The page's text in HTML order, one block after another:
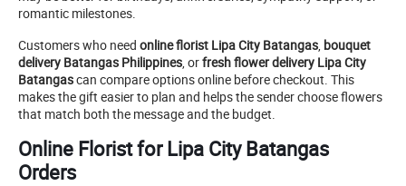
romantic milestones.
Customers who need online florist Lipa City Batangas, bouquet
delivery Batangas Philippines, orfresh flower delivery Lipa City
Batangascan compare options online before checkout. This
makes the gift easier to plan and helps the sender choose flowers
that match both the message and the budget.
Online Florist for Lipa City Batangas
Orders